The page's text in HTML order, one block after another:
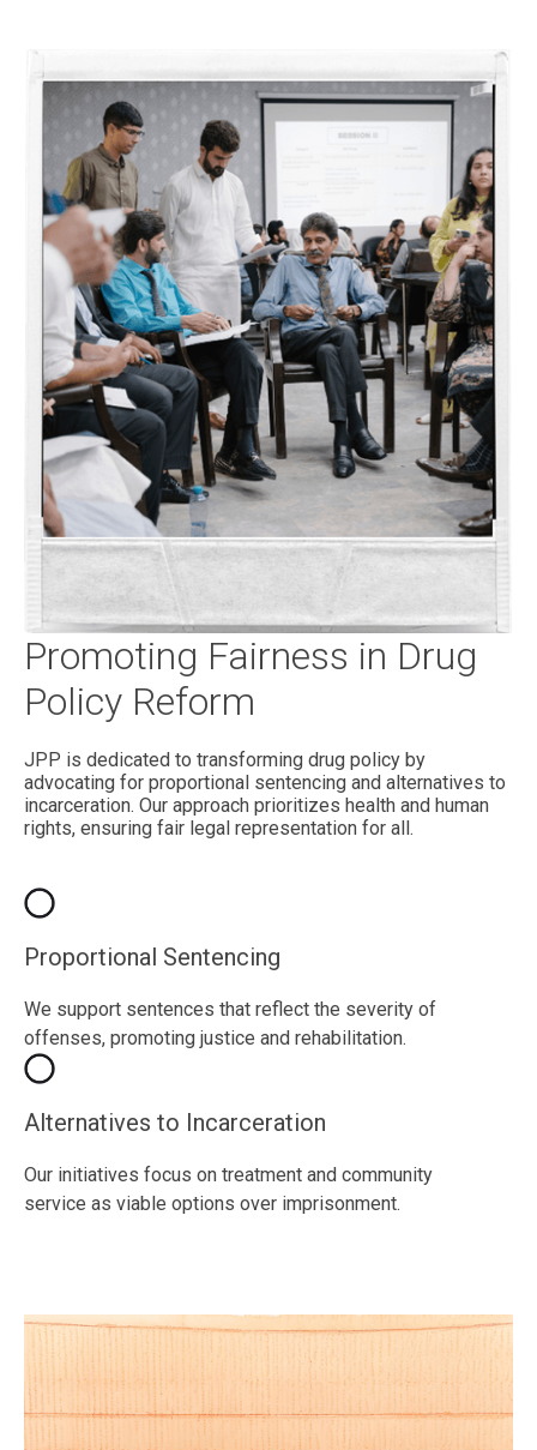
Promoting Fairness in Drug
Policy Reform
JPP is dedicated to transforming drug policy by
advocating for proportional sentencing and alternatives to
incarceration. Our approach prioritizes health and human
rights, ensuring fair legal representation for all.
Proportional Sentencing
We support sentences that reflect the severity of
offenses, promoting justice and rehabilitation.
Alternatives to Incarceration
Our initiatives focus on treatment and community
service as viable options over imprisonment.